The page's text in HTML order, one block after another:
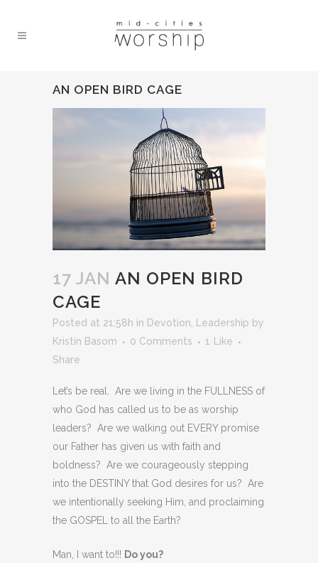
AN OPEN BIRD CAGE
17 JAN AN OPEN BIRD
CAGE
Posted at 21:58h in Devotion Leadership by
Kristin Basom
0 Comments 1
Like
Share
Let’s be real. Are we living in the FULLNESS of
who God has called us to be as worship
leaders? Are we walking out EVERY promise
our Father has given us with faith and
boldness? Are we courageously stepping
into the DESTINY that God desires for us? Are
we intentionally seeking Him, and proclaiming
the GOSPEL to all the Earth?
Man, I want to!!! Do you?